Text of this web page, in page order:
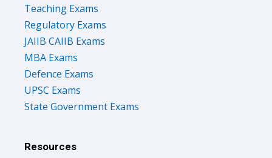
Teaching Exams
Regulatory Exams
JAIIB CAIIB Exams
MBA Exams
Defence Exams
UPSC Exams
State Government Exams
Resources